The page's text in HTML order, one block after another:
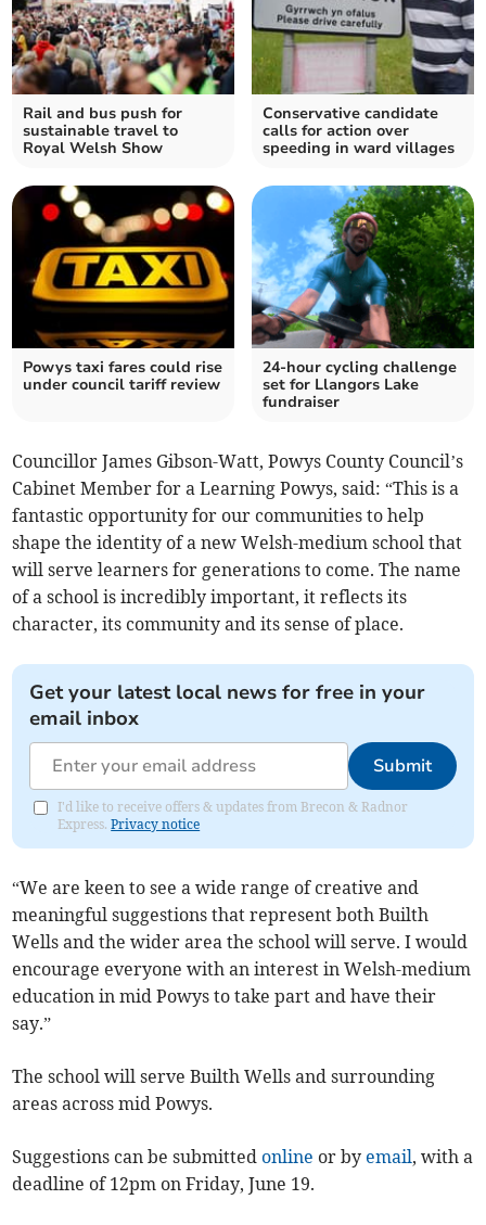
Rail and bus push for
sustainable travel to
Royal Welsh Show
Conservative candidate
calls for action over
speeding in ward villages
Powys taxi fares could rise
under council tariff review
24-hour cycling challenge
set for Llangors Lake
fundraiser
Councillor James Gibson-Watt, Powys County Council’s
Cabinet Member for a Learning Powys, said: “This is a
fantastic opportunity for our communities to help
shape the identity of a new Welsh-medium school that
will serve learners for generations to come. The name
of a school is incredibly important, it reflects its
character, its community and its sense of place.
Get your latest local news for free in your
email inbox
Submit
I'd like to receive offers & updates from Brecon & Radnor
Express.Privacy notice
“We are keen to see a wide range of creative and
meaningful suggestions that represent both Builth
Wells and the wider area the school will serve. I would
encourage everyone with an interest in Welsh-medium
education in mid Powys to take part and have their
say.”
The school will serve Builth Wells and surrounding
areas across mid Powys.
Suggestions can be submittedonline or by email, with a
deadline of 12pm on Friday, June 19.